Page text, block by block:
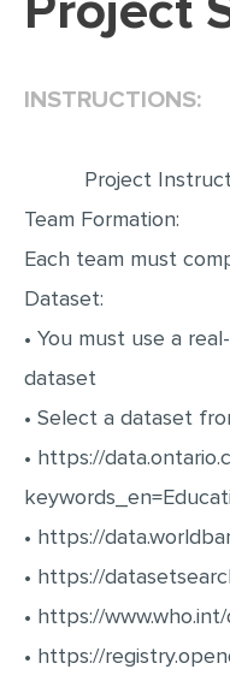
INSTRUCTIONS:
Project
Team Formation:
Each team must
Dataset:
• You must use a
dataset
• Select a dataset
• https://
• https://
• https://
• https://
• https://